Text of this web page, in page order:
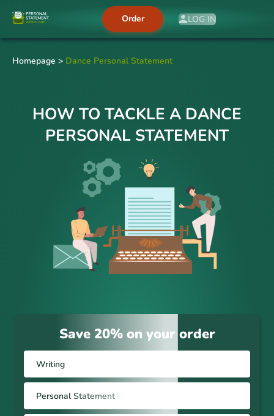
LOG IN
Order
Homepage > Dance Personal Statement
HOW TO TACKLE A DANCE
PERSONAL STATEMENT
Save 20% on your order
Writing
Personal Statement